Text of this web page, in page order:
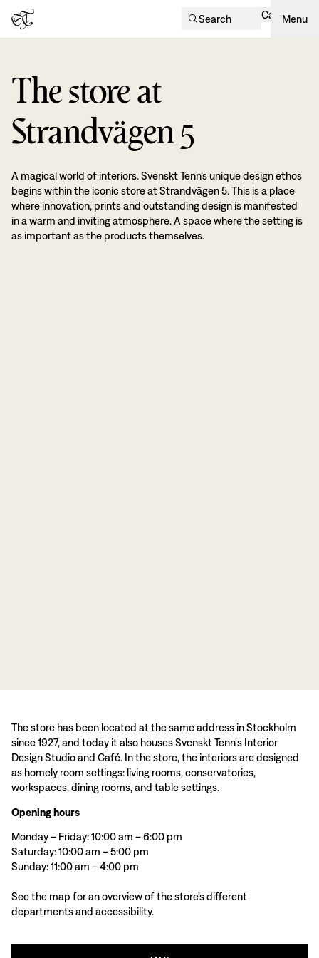
Search Cart Menu
The store at
Strandvägen 5
A magical world of interiors. Svenskt Tenn’s unique design ethos
begins within the iconic store at Strandvägen 5. This is a place
where innovation, prints and outstanding design is manifested
in a warm and inviting atmosphere. A space where the setting is
as important as the products themselves.
The store has been located at the same address in Stockholm
since 1927, and today it also houses Svenskt Tenn's Interior
Design Studio and Café. In the store, the interiors are designed
as homely room settings: living rooms, conservatories,
workspaces, dining rooms, and table settings.
Opening hours
Monday – Friday: 10:00 am – 6:00 pm
Saturday: 10:00 am – 5:00 pm
Sunday: 11:00 am – 4:00 pm
See the map for an overview of the store’s different
departments and accessibility.